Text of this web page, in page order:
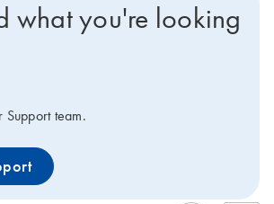
what you're looking
team.